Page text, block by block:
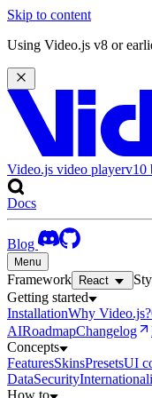
Skip to content
Using Video.js v8 or
Video.js video playerv10
Docs
Blog
Menu
Framework React
Getting started
InstallationWhy Video.js?
AIRoadmapChangelog
Concepts
FeaturesSkinsPresetsUI
DataSecurity
How to